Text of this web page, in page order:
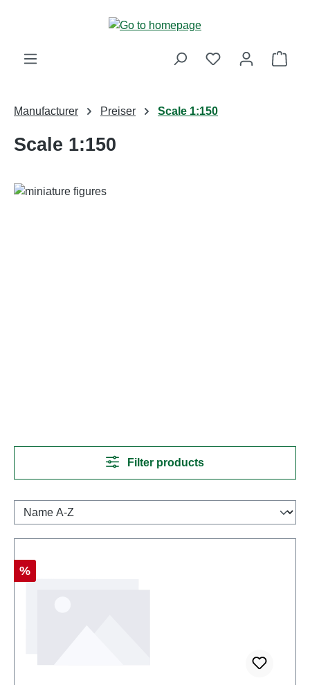
Manufacturer Preiser Scale 1:150
Scale 1:150
Filter products
Discount
%